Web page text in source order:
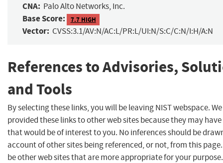
CNA: Palo Alto Networks, Inc.
Base Score: 7.7 HIGH
Vector: CVSS:3.1/AV:N/AC:L/PR:L/UI:N/S:C/C:N/I:H/A:N
References to Advisories,
and Tools
By selecting these links, you will be leaving NIST webspace.
provided these links to other web sites because they may
that would be of interest to you. No inferences should be
account of other sites being referenced, or not, from this
be other web sites that are more appropriate for your purpose.